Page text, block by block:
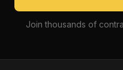
Join thousands of